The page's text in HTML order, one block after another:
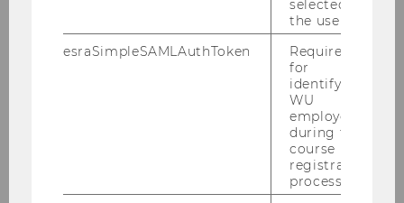
selected by
the user.
esraSimpleSAMLAuthToken
Required
for
identifying
WU
employees
during the
course
registration
process.